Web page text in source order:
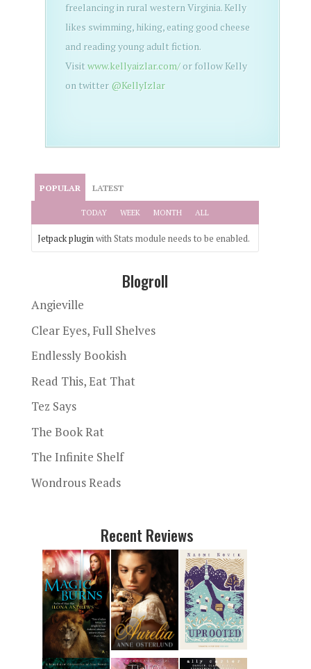
freelancing in rural western Virginia. Kelly
likes swimming, hiking, eating good cheese
and reading young adult fiction.
Visitwww.kellyaizlar.com/or follow Kelly
on twitter @KellyIzlar
POPULAR LATEST
TODAY WEEK MONTH ALL
Jetpack pluginwith Stats module needs to be enabled.
Blogroll
Angieville
Clear Eyes, Full Shelves
Endlessly Bookish
Read This, Eat That
Tez Says
The Book Rat
The Infinite Shelf
Wondrous Reads
Recent Reviews